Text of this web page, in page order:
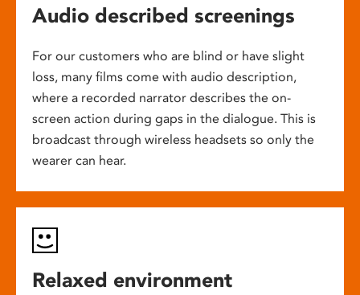
Audio described screenings
For our customers who are blind or have slight
loss, many films come with audio description,
where a recorded narrator describes the on-
screen action during gaps in the dialogue. This is
broadcast through wireless headsets so only the
wearer can hear.
Relaxed environment